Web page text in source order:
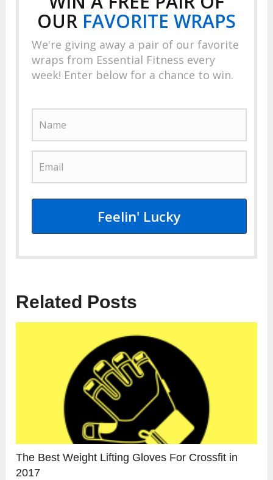
OUR FAVORITE WRAPS
We're giving away a pair of our favorite
wraps from Essential Fitness every
week! Enter below for a chance to win.
Feelin' Lucky
Related Posts
The Best Weight Lifting Gloves For Crossfit in
2017